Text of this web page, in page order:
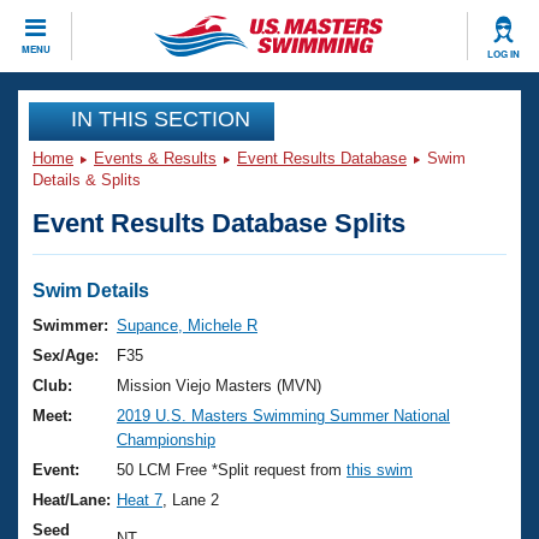
MENU LOG IN
CLOSE
Training
Workout Library
Articles And Videos
Swimming 101
Training Plans
Swimming Guides
Video Stroke Analysis
Club Finder
Events
Virtual And Fitness Events
2026 Summer Nationals
National Championships
Results And Rankings
Club Finder
Workout Library
About Us
What Is Masters Swimming?
USMS Community
Join
IN THIS SECTION
Home Events & Results Event Results Database
Swim
Details & Splits
Event Results Database Splits
Swim Details
Swimmer: Supance, Michele R
Sex/Age:
F35
Club:
Mission Viejo Masters (MVN)
Meet:
2019 U.S. Masters Swimming Summer National
Championship
Event:
50 LCM Free *Split request from this swim
Heat/Lane: Heat 7 , Lane 2
Seed